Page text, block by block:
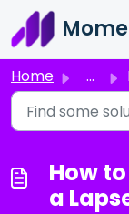
Skip to main
Home ...
How
a